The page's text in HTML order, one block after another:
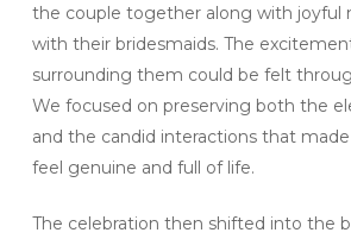
the couple together along with joyful
with their bridesmaids. The
surrounding them could be felt
We focused on preserving both the
and the candid interactions that
feel genuine and full of life.
The celebration then shifted into the